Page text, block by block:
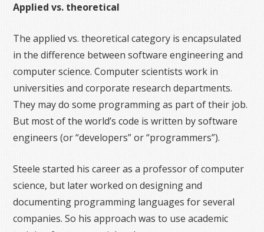
Applied vs. theoretical
The applied vs. theoretical category is encapsulated
in the difference between software engineering and
computer science. Computer scientists work in
universities and corporate research departments.
They may do some programming as part of their job.
But most of the world’s code is written by software
engineers (or “developers” or “programmers”).
Steele started his career as a professor of computer
science, but later worked on designing and
documenting programming languages for several
companies. So his approach was to use academic